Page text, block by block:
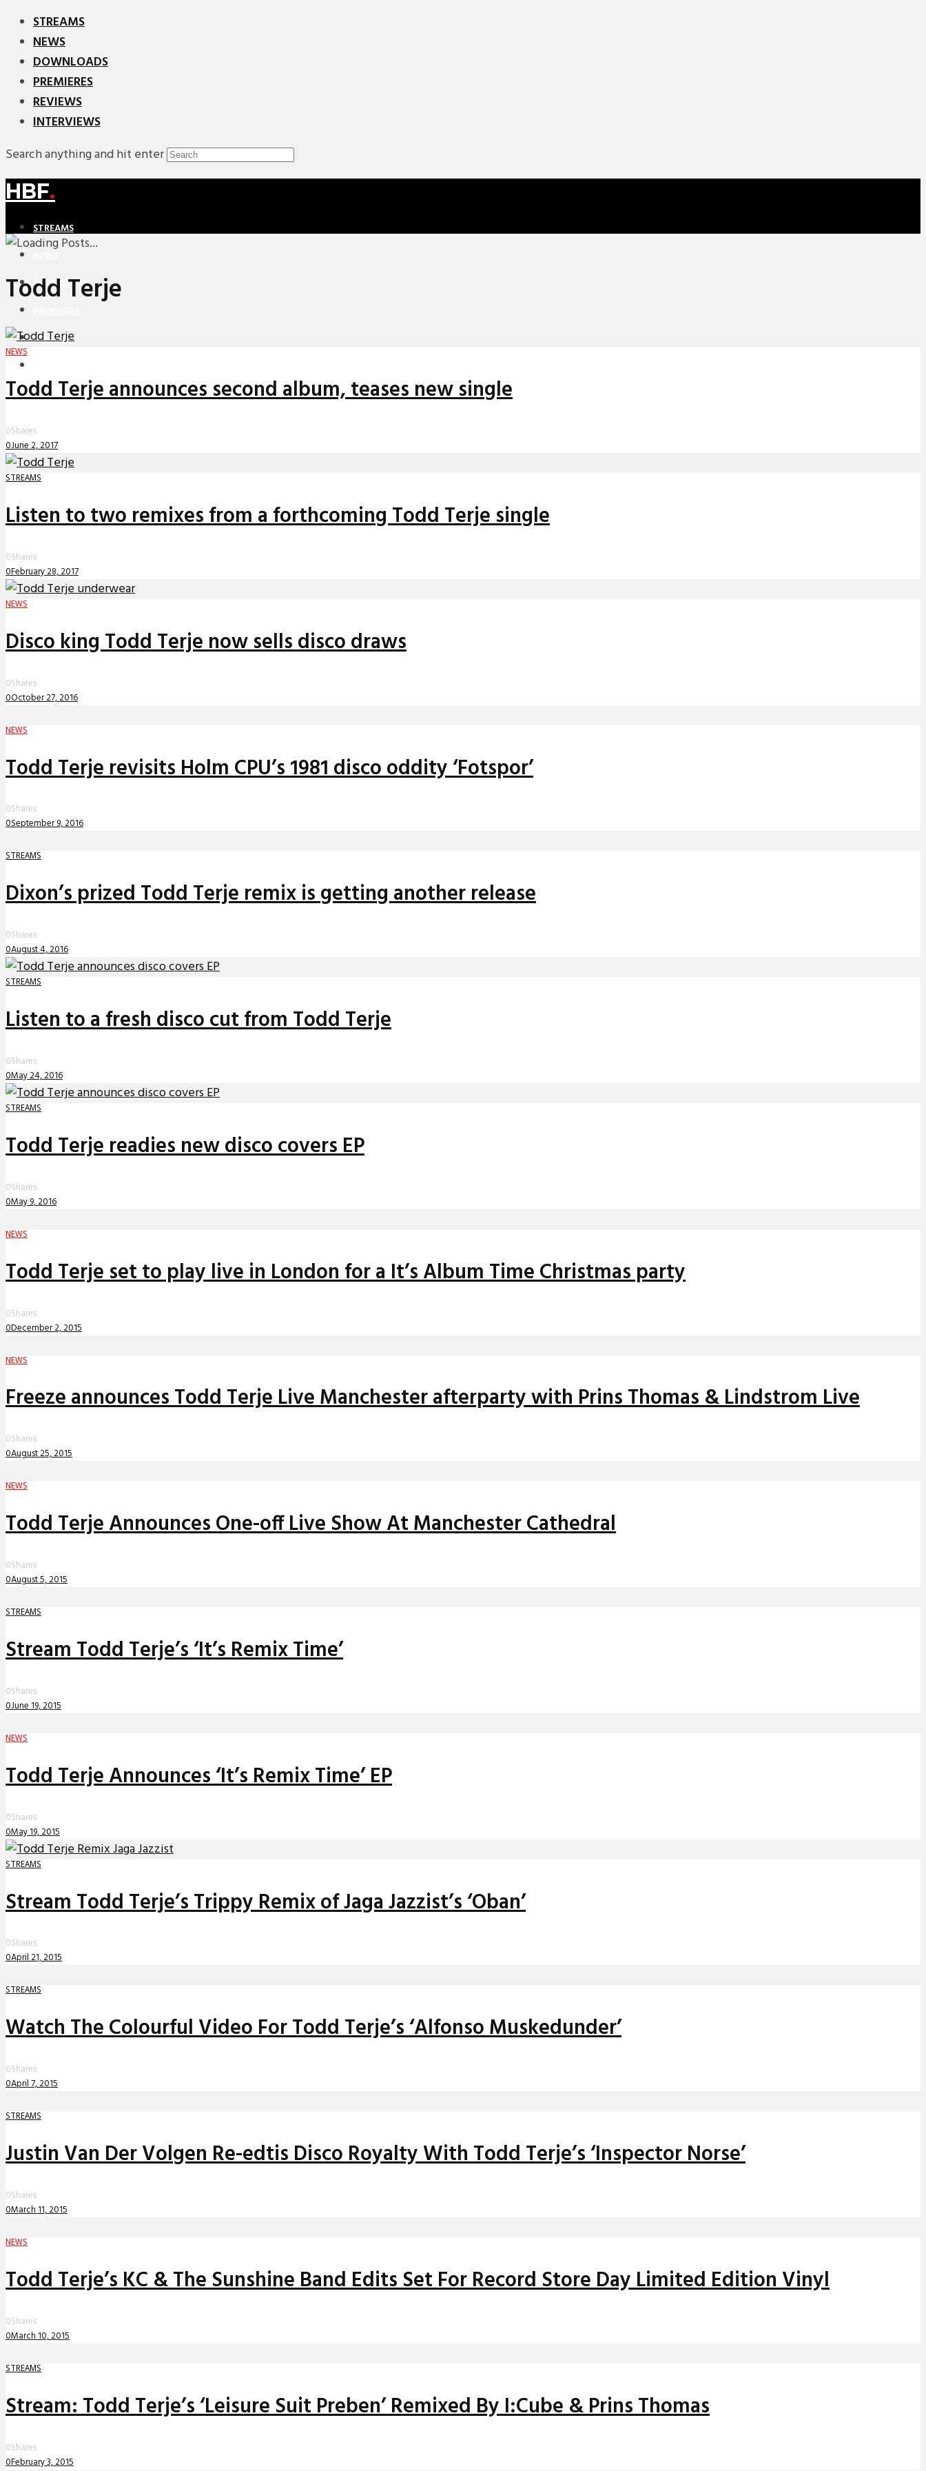
STREAMS
NEWS
DOWNLOADS
PREMIERES
REVIEWS
INTERVIEWS
Search anything and hit enter
HBF.
STREAMS
DOWNLOADS
REVIEWS
Todd Terje
NEWS
Todd Terje announces second album, teases new single
0Shares
0June 2, 2017
STREAMS
Listen to two remixes from a forthcoming Todd Terje single
0Shares
0February 28, 2017
NEWS
Disco king Todd Terje now sells disco draws
0Shares
0October 27, 2016
NEWS
Todd Terje revisits Holm CPU’s 1981 disco oddity ‘Fotspor’
0Shares
0September 9, 2016
STREAMS
Dixon’s prized Todd Terje remix is getting another release
0Shares
0August 4, 2016
STREAMS
Listen to a fresh disco cut from Todd Terje
0Shares
0May 24, 2016
STREAMS
Todd Terje readies new disco covers EP
0Shares
0May 9, 2016
NEWS
Todd Terje set to play live in London for a It’s Album Time Christmas party
0Shares
0December 2, 2015
NEWS
Freeze announces Todd Terje Live Manchester afterparty with Prins Thomas & Lindstrom Live
0Shares
0August 25, 2015
NEWS
Todd Terje Announces One-off Live Show At Manchester Cathedral
0Shares
0August 5, 2015
STREAMS
Stream Todd Terje’s ‘It’s Remix Time’
0Shares
0June 19, 2015
NEWS
Todd Terje Announces ‘It’s Remix Time’ EP
0Shares
0May 19, 2015
STREAMS
Stream Todd Terje’s Trippy Remix of Jaga Jazzist’s ‘Oban’
0Shares
0April 21, 2015
STREAMS
Watch The Colourful Video For Todd Terje’s ‘Alfonso Muskedunder’
0Shares
0April 7, 2015
STREAMS
Justin Van Der Volgen Re-edtis Disco Royalty With Todd Terje’s ‘Inspector Norse’
0Shares
0March 11, 2015
NEWS
Todd Terje’s KC & The Sunshine Band Edits Set For Record Store Day Limited Edition Vinyl
0Shares
0March 10, 2015
STREAMS
Stream: Todd Terje’s ‘Leisure Suit Preben’ Remixed By I:Cube & Prins Thomas
0Shares
0February 3, 2015